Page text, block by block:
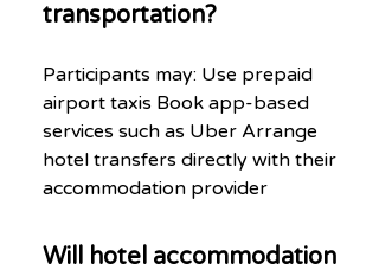
transportation?
Participants may: Use prepaid
airport taxis Book app-based
services such as Uber Arrange
hotel transfers directly with their
accommodation provider
Will hotel accommodation